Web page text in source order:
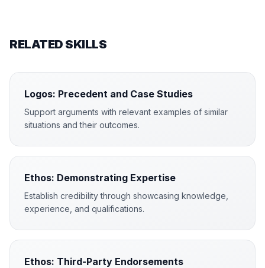
RELATED SKILLS
Logos: Precedent and Case Studies
Support arguments with relevant examples of similar
situations and their outcomes.
Ethos: Demonstrating Expertise
Establish credibility through showcasing knowledge,
experience, and qualifications.
Ethos: Third-Party Endorsements